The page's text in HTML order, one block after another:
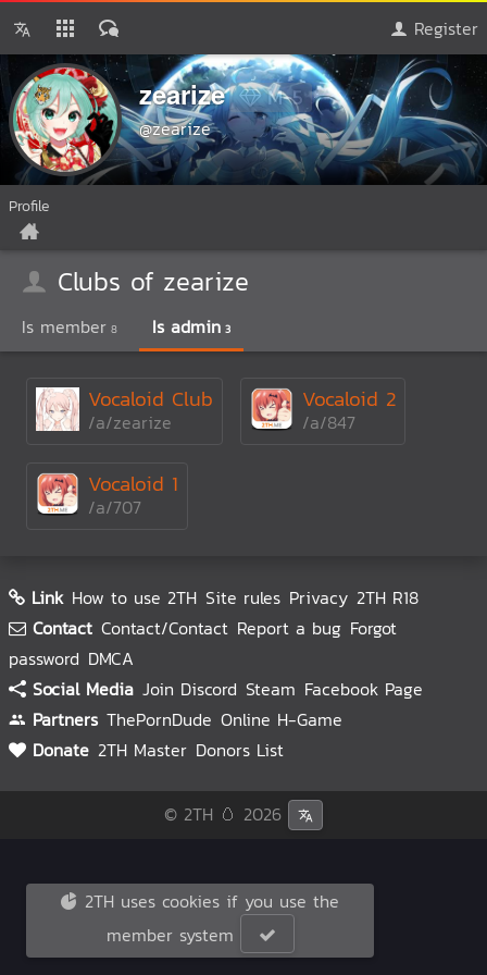
Register
zearize M-5
@zearize
Profile
Clubs of zearize
Is member 8 Is admin 3
Vocaloid Club
/a/zearize
Vocaloid 2
/a/847
Vocaloid 1
/a/707
Link How to use 2TH Site rules Privacy 2TH R18
Contact Contact/Contact Report a bug Forgot
password DMCA
Social Media Join Discord Steam Facebook Page
Partners ThePornDude Online H-Game
Donate 2TH Master Donors List
© 2TH 🥚 2026
2TH uses cookies if you use the
member system